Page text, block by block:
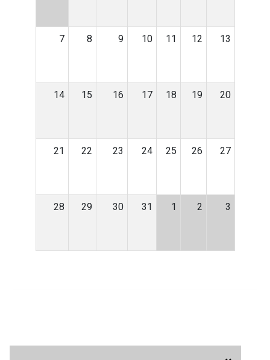
7 8 9 10 11 12 13
14 15 16 17 18 19 20
21 22 23 24 25 26 27
28 29 30 31 1 2 3